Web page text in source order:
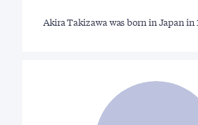
Akira Takizawa was born in Japan